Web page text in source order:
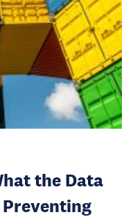
the Data